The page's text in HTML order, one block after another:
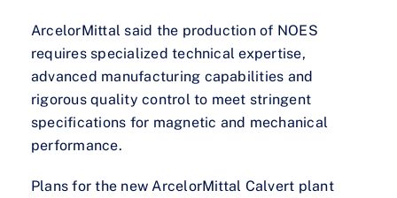
ArcelorMittal said the production of NOES
requires specialized technical expertise,
advanced manufacturing capabilities and
rigorous quality control to meet stringent
specifications for magnetic and mechanical
performance.
Plans for the new ArcelorMittal Calvert plant